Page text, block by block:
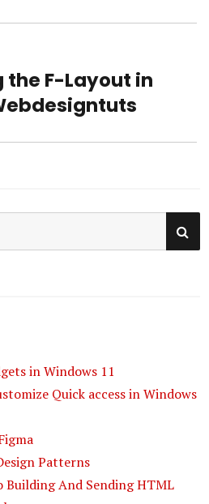
F-Layout in
in Windows 11
Quick access in Windows
Patterns
And Sending HTML